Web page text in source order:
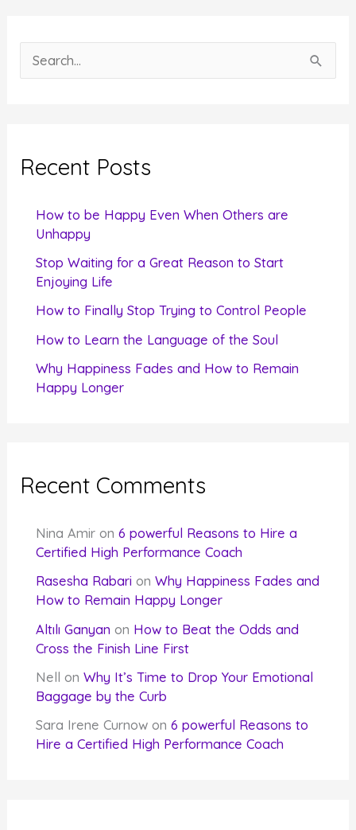
e
c
Recent Posts
How to be Happy Even When Others are
Unhappy
Stop Waiting for a Great Reason to Start
Enjoying Life
How to Finally Stop Trying to Control People
How to Learn the Language of the Soul
Why Happiness Fades and How to Remain
Happy Longer
Recent Comments
Nina Amir on6 powerful Reasons to Hire a
Certified High Performance Coach
Rasesha Rabari onWhy Happiness Fades and
How to Remain Happy Longer
Altılı Ganyan on How to Beat the Odds and
Cross the Finish Line First
Nell onWhy It’s Time to Drop Your Emotional
Baggage by the Curb
Sara Irene Curnow on6 powerful Reasons to
Hire a Certified High Performance Coach